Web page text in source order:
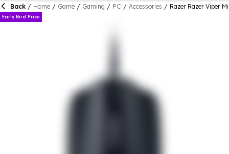
Back / Home / Game / Gaming / PC / Accessories / Razer Razer Viper
Early Bird Price